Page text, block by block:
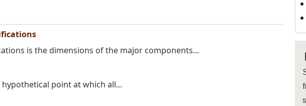
is the dimensions of the major components...
point at which all...